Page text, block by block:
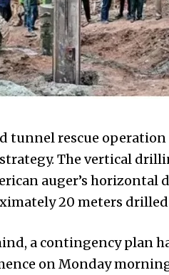
tunnel rescue
The vertical
auger’s horizontal
20 meters
a contingency plan
on Monday